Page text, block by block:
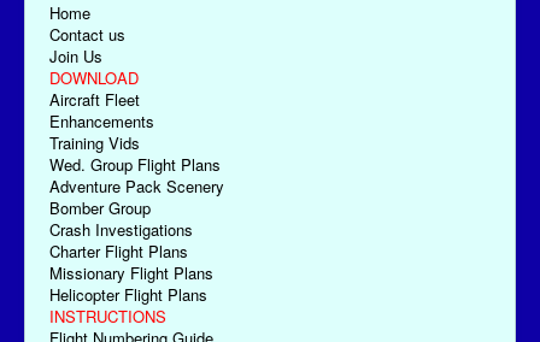
Home
Contact us
Join Us
DOWNLOAD
Aircraft Fleet
Enhancements
Training Vids
Wed. Group Flight Plans
Adventure Pack Scenery
Bomber Group
Crash Investigations
Charter Flight Plans
Missionary Flight Plans
Helicopter Flight Plans
INSTRUCTIONS